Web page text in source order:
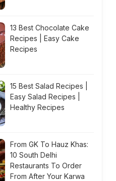
13 Best Chocolate Cake
Recipes | Easy Cake
Recipes
15 Best Salad Recipes |
Easy Salad Recipes |
Healthy Recipes
From GK To Hauz Khas:
10 South Delhi
Restaurants To Order
From After Your Karwa